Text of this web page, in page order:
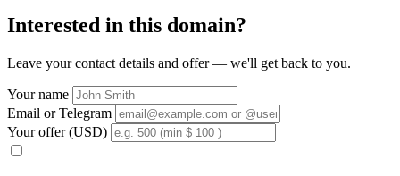
Interested in this domain?
Leave your contact details and offer — we'll get back to you.
Your name
Email or Telegram
Your offer (USD)